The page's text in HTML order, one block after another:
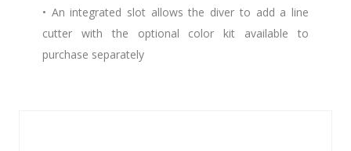
• An integrated slot allows the diver to add a line
cutter with the optional color kit available to
purchase separately